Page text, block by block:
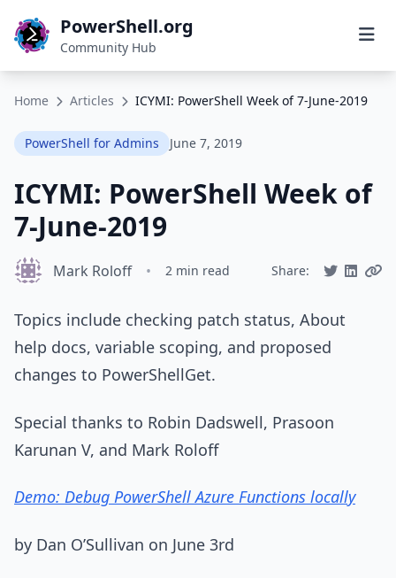
PowerShell.org
Community Hub
Home Articles ICYMI: PowerShell Week of 7-June-2019
PowerShell for Admins June 7, 2019
ICYMI: PowerShell Week of
7-June-2019
Mark Roloff • 2 min read Share:
Topics include checking patch status, About
help docs, variable scoping, and proposed
changes to PowerShellGet.
Special thanks to Robin Dadswell, Prasoon
Karunan V, and Mark Roloff
Demo: Debug PowerShell Azure Functions locally
by Dan O’Sullivan on June 3rd